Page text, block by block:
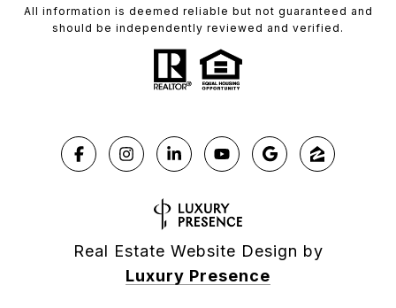
All information is deemed reliable but not guaranteed and
should be independently reviewed and verified.
Real Estate Website Design by
Luxury Presence